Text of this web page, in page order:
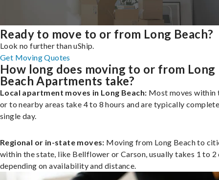
Ready to move to or from Long Beach?
Look no further than uShip.
Get Moving Quotes
How long does moving to or from Long
Beach Apartments take?
Local apartment moves in Long Beach: Most moves within
or to nearby areas take 4 to 8 hours and are typically
single day.
Regional or in-state moves: Moving from Long Beach to
within the state, like Bellflower or Carson, usually takes 1 to 2
depending on availability and distance.